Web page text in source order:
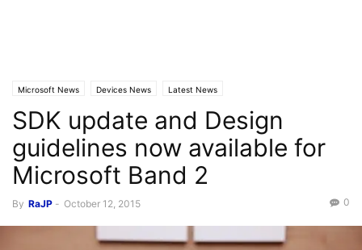
Microsoft News Devices News Latest News
SDK update and Design
guidelines now available for
Microsoft Band 2
By RaJP - October 12, 2015 0